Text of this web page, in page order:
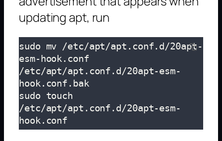
updating apt, run
sudo mv /etc/apt/apt.conf.d/20apt-
esm-hook.conf
/etc/apt/apt.conf.d/20apt-esm-
hook.conf.bak
sudo touch
/etc/apt/apt.conf.d/20apt-esm-
hook.conf